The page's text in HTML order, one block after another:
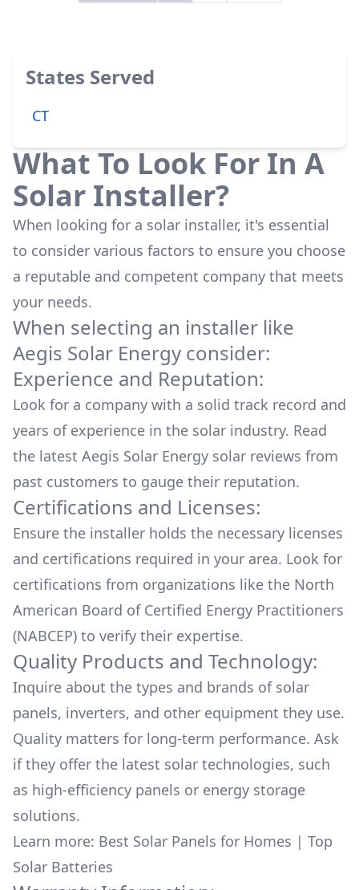
States Served
CT
What To Look For In A
Solar Installer?
When looking for a solar installer, it's essential
to consider various factors to ensure you choose
a reputable and competent company that meets
your needs.
When selecting an installer like
Aegis Solar Energy consider:
Experience and Reputation:
Look for a company with a solid track record and
years of experience in the solar industry. Read
the latest Aegis Solar Energy solar reviews from
past customers to gauge their reputation.
Certifications and Licenses:
Ensure the installer holds the necessary licenses
and certifications required in your area. Look for
certifications from organizations like the North
American Board of Certified Energy Practitioners
(NABCEP) to verify their expertise.
Quality Products and Technology:
Inquire about the types and brands of solar
panels, inverters, and other equipment they use.
Quality matters for long-term performance. Ask
if they offer the latest solar technologies, such
as high-efficiency panels or energy storage
solutions.
Learn more: Best Solar Panels for Homes | Top
Solar Batteries